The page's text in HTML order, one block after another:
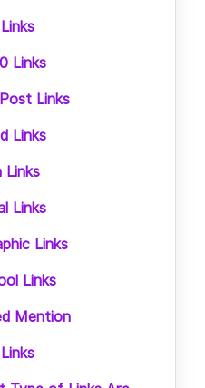
Links
Links
Links
Links
Links
Links
Links
Mention